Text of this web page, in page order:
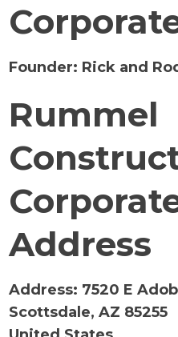
Founder: Rick and
Rummel
Address
Address: 7520 E
Scottsdale, AZ 85255